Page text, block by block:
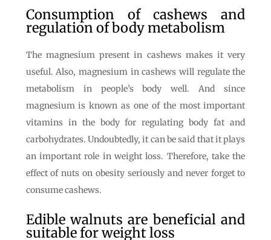
Consumption of cashews and
regulation of body metabolism
The magnesium present in cashews makes it very
useful. Also, magnesium in cashews will regulate the
metabolism in people’s body well. And since
magnesium is known as one of the most important
vitamins in the body for regulating body fat and
carbohydrates. Undoubtedly, it can be said that it plays
an important role in weight loss. Therefore, take the
effect of nuts on obesity seriously and never forget to
consume cashews.
Edible walnuts are beneficial and
suitable for weight loss